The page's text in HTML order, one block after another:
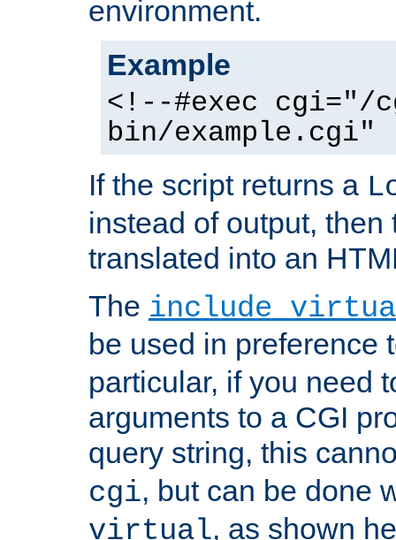
environment.
Example
<!--#exec cgi="/
bin/example.cgi"
If the script returns a
instead of output, then
translated into an
The include
be used in preference
particular, if you need
arguments to a CGI
query string, this
cgi, but can be done
virtual, as shown